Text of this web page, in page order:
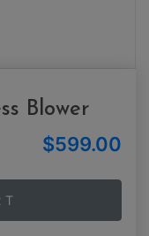
Blower
$599.00